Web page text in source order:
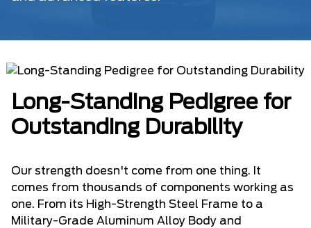
Long-Standing Pedigree for
Outstanding Durability
Our strength doesn't come from one thing. It
comes from thousands of components working as
one. From its High-Strength Steel Frame to a
Military-Grade Aluminum Alloy Body and